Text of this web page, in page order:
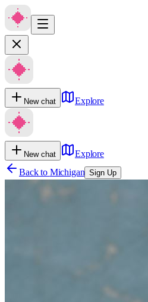
New chat Explore
New chat
Explore
Back to Michigan Sign Up